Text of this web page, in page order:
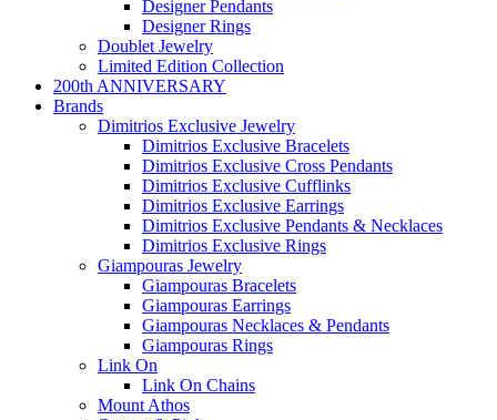
Designer Pendants
Designer Rings
Doublet Jewelry
Limited Edition Collection
200th ANNIVERSARY
Brands
Dimitrios Exclusive Jewelry
Dimitrios Exclusive Bracelets
Dimitrios Exclusive Cross Pendants
Dimitrios Exclusive Cufflinks
Dimitrios Exclusive Earrings
Dimitrios Exclusive Pendants & Necklaces
Dimitrios Exclusive Rings
Giampouras Jewelry
Giampouras Bracelets
Giampouras Earrings
Giampouras Necklaces & Pendants
Giampouras Rings
Link On
Link On Chains
Mount Athos